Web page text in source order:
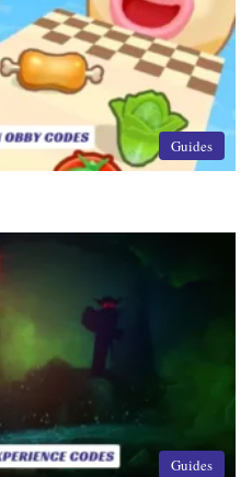
Guides
Guides